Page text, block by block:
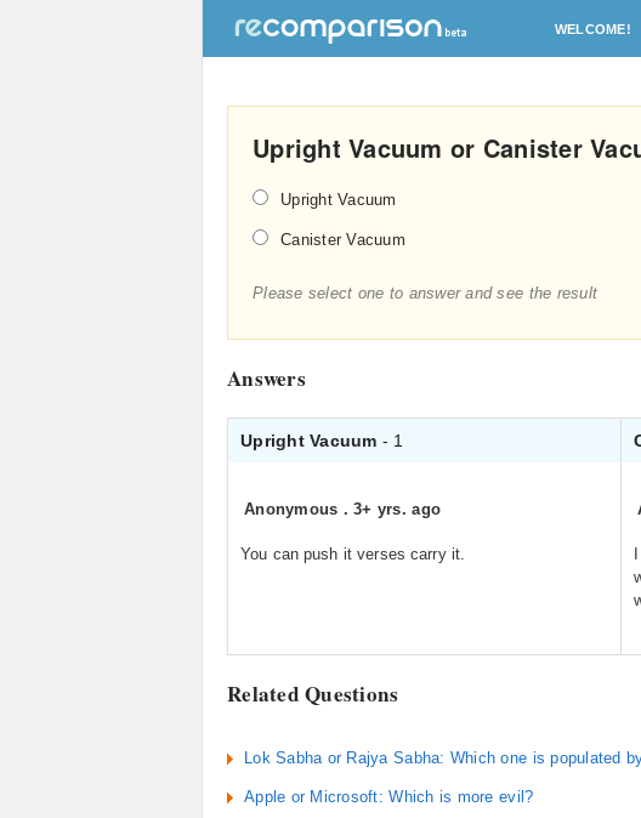
WELCOME!
Upright Vacuum or Canister
Upright Vacuum
Canister Vacuum
Please select one to answer and see the result
Answers
Upright Vacuum - 1
Anonymous .3+ yrs. ago
You can push it verses carry it.
Related Questions
Lok Sabha or Rajya Sabha: Which one is populated
Apple or Microsoft: Which is more evil?